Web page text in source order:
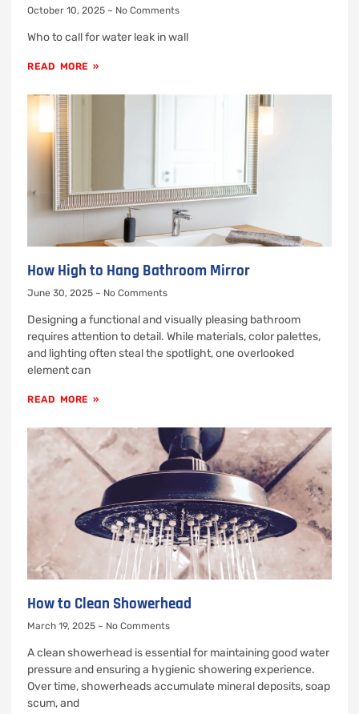
October 10, 2025 No Comments
Who to call for water leak in wall
READ MORE »
How High to Hang Bathroom Mirror
June 30, 2025 No Comments
Designing a functional and visually pleasing bathroom
requires attention to detail. While materials, color palettes,
and lighting often steal the spotlight, one overlooked
element can
READ MORE »
How to Clean Showerhead
March 19, 2025 No Comments
A clean showerhead is essential for maintaining good water
pressure and ensuring a hygienic showering experience.
Over time, showerheads accumulate mineral deposits, soap
scum, and